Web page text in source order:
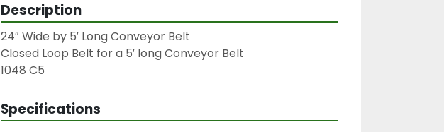
Description
24″ Wide by 5′ Long Conveyor Belt
Closed Loop Belt for a 5′ long Conveyor Belt
1048 C5
Specifications